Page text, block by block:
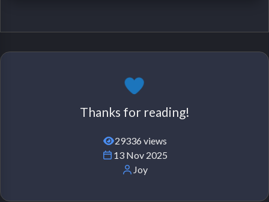
Thanks for reading!
29336 views
13 Nov 2025
Joy